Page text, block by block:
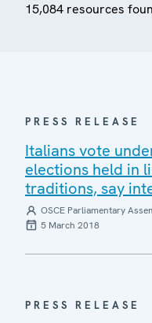
15,084 resources
PRESS RELEASE
Italians vote
elections held in
traditions, say
OSCE Parliamentary
5 March 2018
PRESS RELEASE